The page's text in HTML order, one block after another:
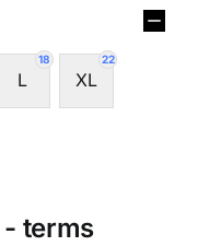
18
L
22
XL
terms